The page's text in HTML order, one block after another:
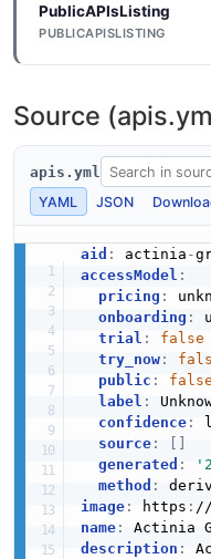
PublicAPIsListing
PUBLICAPISLISTING
Source
apis.yml
YAML
JSON
aid : actinia -
accessModel :
pricing :
onboarding :
trial :
false
try_now:
public :
false
label :
confidence:
source:
generated :
method :
image: https : //
name:
description :